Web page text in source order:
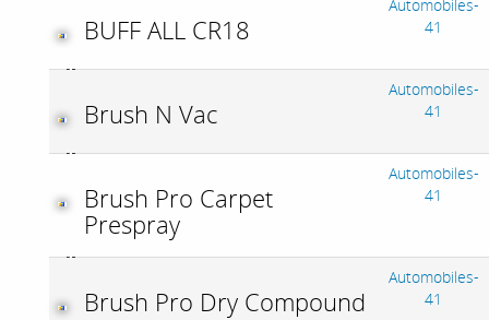
BUFF ALL CR18
Automobiles-
41
Brush N Vac
Automobiles-
41
Brush Pro Carpet
Prespray
Automobiles-
41
Brush Pro Dry Compound
Automobiles-
41